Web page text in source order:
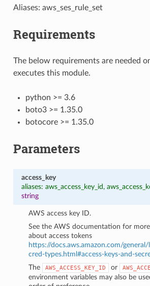
Aliases: aws_ses_rule_set
Requirements
The below requirements are needed
executes this module.
python >= 3.6
boto3 >= 1.35.0
botocore >= 1.35.0
Parameters
access_key
aliases: aws_access_key_id,
string
AWS access key ID.
See the AWS documentation for
about access tokens
https://docs.aws.amazon.com/
cred-types.html#access-keys-and-
The
AWS_ACCESS_KEY_ID or
environment variables may also be